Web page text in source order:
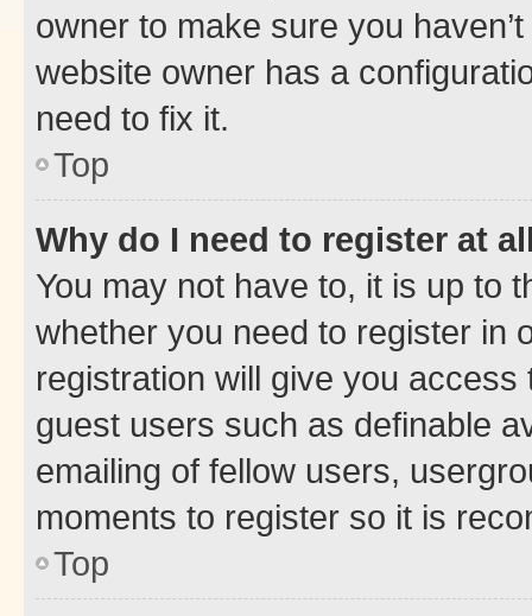
owner to make sure you
website owner has a
need to fix it.
Top
Why do I need to register at
You may not have to, it is up to
whether you need to register in
registration will give you
guest users such as definable
emailing of fellow users,
moments to register so it is
Top